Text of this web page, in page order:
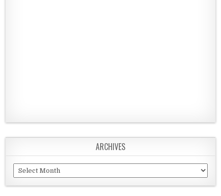
ARCHIVES
Archives